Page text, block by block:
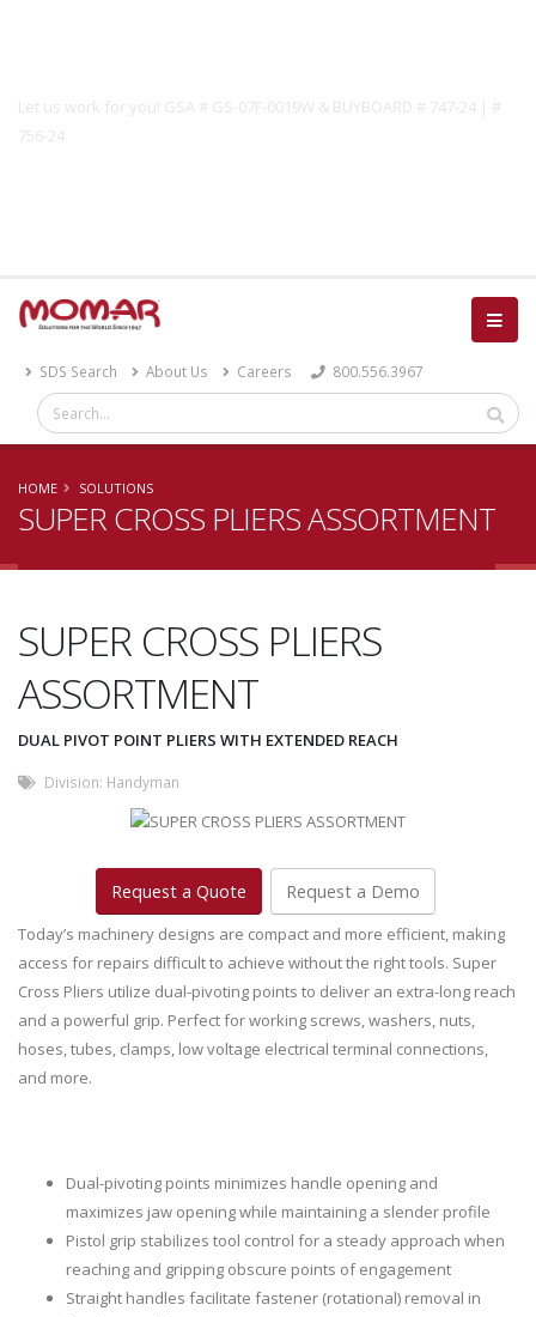
Let us work for you! GSA # GS-07F-0019W & BUYBOARD # 747-24 | #
756-24
SDS Search About Us Careers 800.556.3967
HOME SOLUTIONS
SUPER CROSS PLIERS ASSORTMENT
SUPER CROSS PLIERS
ASSORTMENT
DUAL PIVOT POINT PLIERS WITH EXTENDED REACH
Division: Handyman
Request a Quote Request a Demo
Today’s machinery designs are compact and more efficient, making
access for repairs difficult to achieve without the right tools. Super
Cross Pliers utilize dual-pivoting points to deliver an extra-long reach
and a powerful grip. Perfect for working screws, washers, nuts,
hoses, tubes, clamps, low voltage electrical terminal connections,
and more.
Dual-pivoting points minimizes handle opening and
maximizes jaw opening while maintaining a slender profile
Pistol grip stabilizes tool control for a steady approach when
reaching and gripping obscure points of engagement
Straight handles facilitate fastener (rotational) removal in